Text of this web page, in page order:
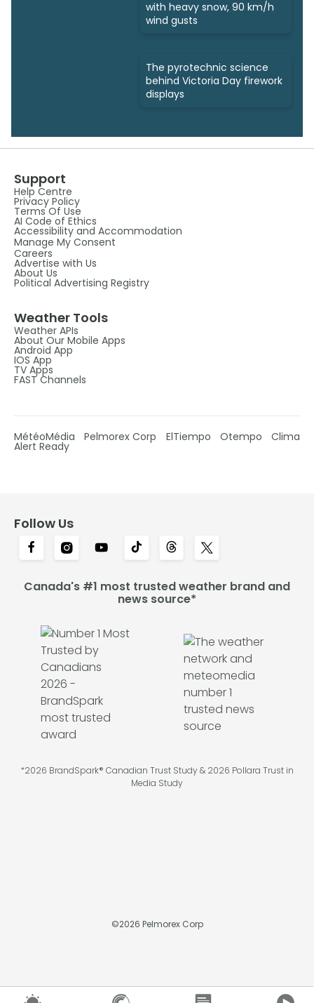
with heavy snow, 90 km/h
wind gusts
The pyrotechnic science
behind Victoria Day firework
displays
Support
Help Centre
Privacy Policy
Terms Of Use
AI Code of Ethics
Accessibility and Accommodation
Manage My Consent
Careers
Advertise with Us
About Us
Political Advertising Registry
Weather Tools
Weather APIs
About Our Mobile Apps
Android App
IOS App
TV Apps
FAST Channels
MétéoMédia Pelmorex Corp ElTiempo Otempo Clima
Alert Ready
Follow Us
Canada's #1 most trusted weather brand and
news source*
*2026 BrandSpark® Canadian Trust Study & 2026 Pollara Trust in
Media Study
©2026 Pelmorex Corp